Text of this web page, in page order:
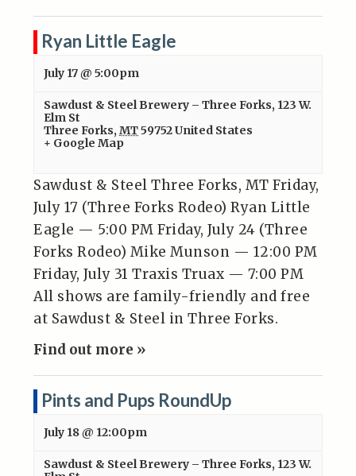
Ryan Little Eagle
July 17 @ 5:00pm
Sawdust & Steel Brewery – Three Forks, 123 W.
Elm St
Three Forks, MT59752United States
+ Google Map
Sawdust & Steel Three Forks, MT Friday,
July 17 (Three Forks Rodeo) Ryan Little
Eagle — 5:00 PM Friday, July 24 (Three
Forks Rodeo) Mike Munson — 12:00 PM
Friday, July 31 Traxis Truax — 7:00 PM
All shows are family-friendly and free
at Sawdust & Steel in Three Forks.
Find out more »
Pints and Pups RoundUp
July 18 @ 12:00pm
Sawdust & Steel Brewery – Three Forks, 123 W.